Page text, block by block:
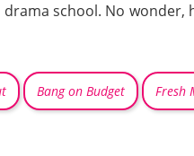
school. No
Bang on Budget Fresh